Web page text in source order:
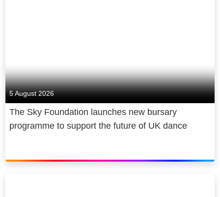
5 August 2026
The Sky Foundation launches new bursary
programme to support the future of UK dance